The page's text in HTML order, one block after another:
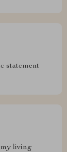
statement
my living